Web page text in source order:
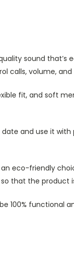
sound
calls, volume,
fit, and soft
and use it
eco-friendly
that the product
100% functional